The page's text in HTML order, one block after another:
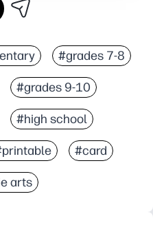
#grades 7-8
#grades 9-10
#high school
#card
arts